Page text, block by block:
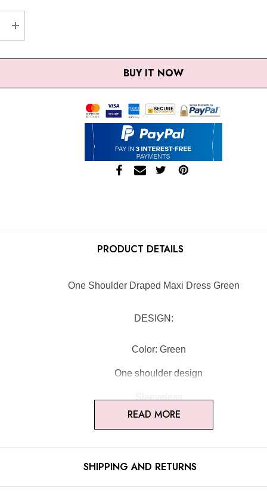
QUANTITY:
INCREASE QUANTITY:
BUY IT NOW
PRODUCT DETAILS
One Shoulder Draped Maxi Dress Green
DESIGN:
Color: Green
One shoulder design
Draped design
Gentle Dry Clean Only
READ MORE
SHIPPING AND RETURNS